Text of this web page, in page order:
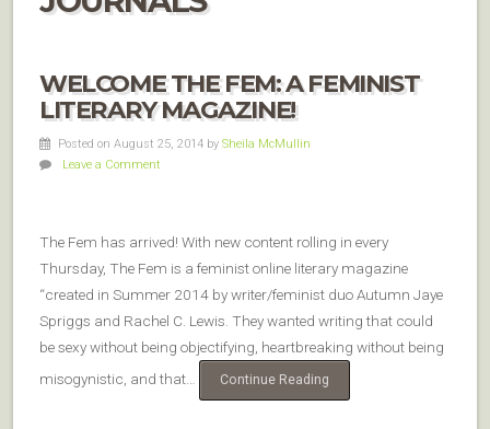
WELCOME THE FEM: A FEMINIST
LITERARY MAGAZINE!
Posted on August 25, 2014 by Sheila McMullin
Leave a Comment
The Fem has arrived! With new content rolling in every
Thursday, The Fem is a feminist online literary magazine
“created in Summer 2014 by writer/feminist duo Autumn Jaye
Spriggs and Rachel C. Lewis. They wanted writing that could
be sexy without being objectifying, heartbreaking without being
misogynistic, and that…
Continue Reading